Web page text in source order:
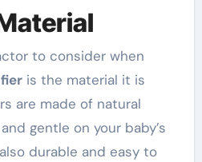
to consider when
is the material it is
are made of natural
gentle on your baby’s
durable and easy to